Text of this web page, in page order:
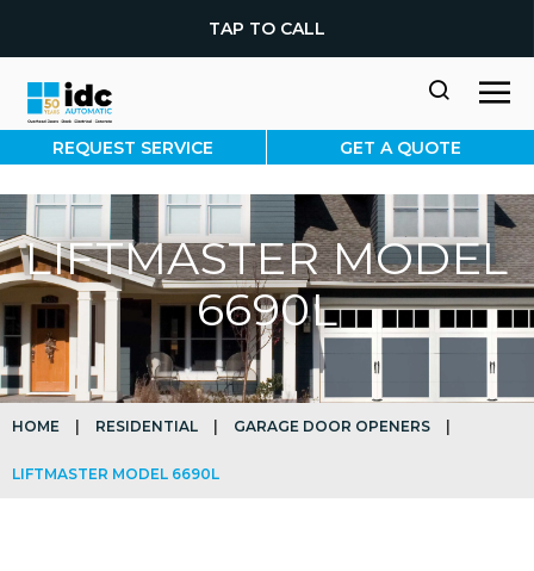
TAP TO CALL
REQUEST SERVICE GET A QUOTE
LIFTMASTER MODEL
6690L
HOME RESIDENTIAL GARAGE DOOR OPENERS
LIFTMASTER MODEL 6690L